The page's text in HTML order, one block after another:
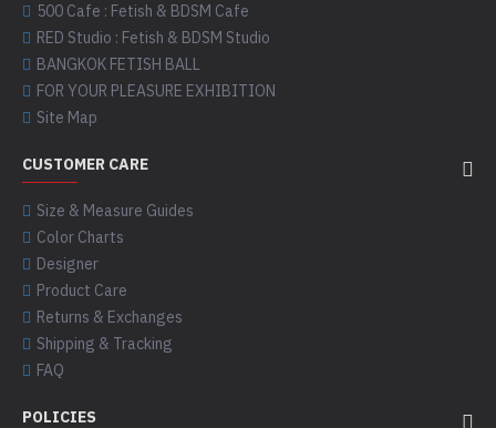
500 Cafe : Fetish & BDSM Cafe
RED Studio : Fetish & BDSM Studio
BANGKOK FETISH BALL
FOR YOUR PLEASURE EXHIBITION
Site Map
CUSTOMER CARE
Size & Measure Guides
Color Charts
Designer
Product Care
Returns & Exchanges
Shipping & Tracking
FAQ
POLICIES